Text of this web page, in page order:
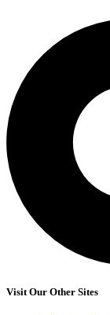
Visit Our Other Sites